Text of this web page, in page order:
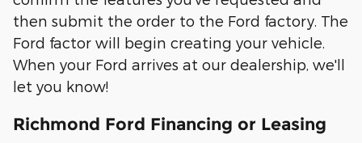
then submit the order to the Ford factory. The
Ford factor will begin creating your vehicle.
When your Ford arrives at our dealership, we'll
let you know!
Richmond Ford Financing or Leasing